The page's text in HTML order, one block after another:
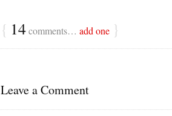
{ 14comments… add one }
Leave a Comment